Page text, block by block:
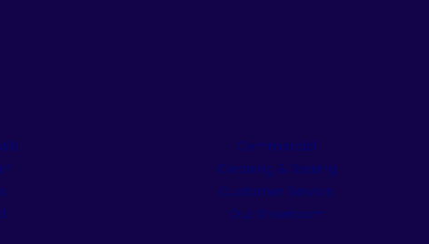
Commercial
Cleaning & Sealing
Customer Service
Our Showroom